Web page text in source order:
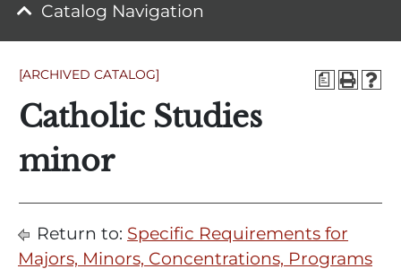
a
[ARCHIVED CATALOG]
Catholic Studies
minor
Return to: Specific Requirements for
Majors, Minors, Concentrations, Programs
Catalog Navigation